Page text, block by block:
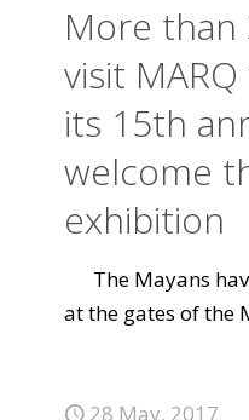
More than
visit
its 15th
welcome
exhibition
The Mayans
at the gates of the
28 May, 2017